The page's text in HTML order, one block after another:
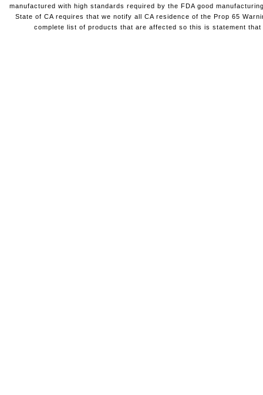
manufactured with high standards required by the FDA good
State of CA requires that we notify all CA residence of the Prop 65
complete list of products that are affected so this is statement